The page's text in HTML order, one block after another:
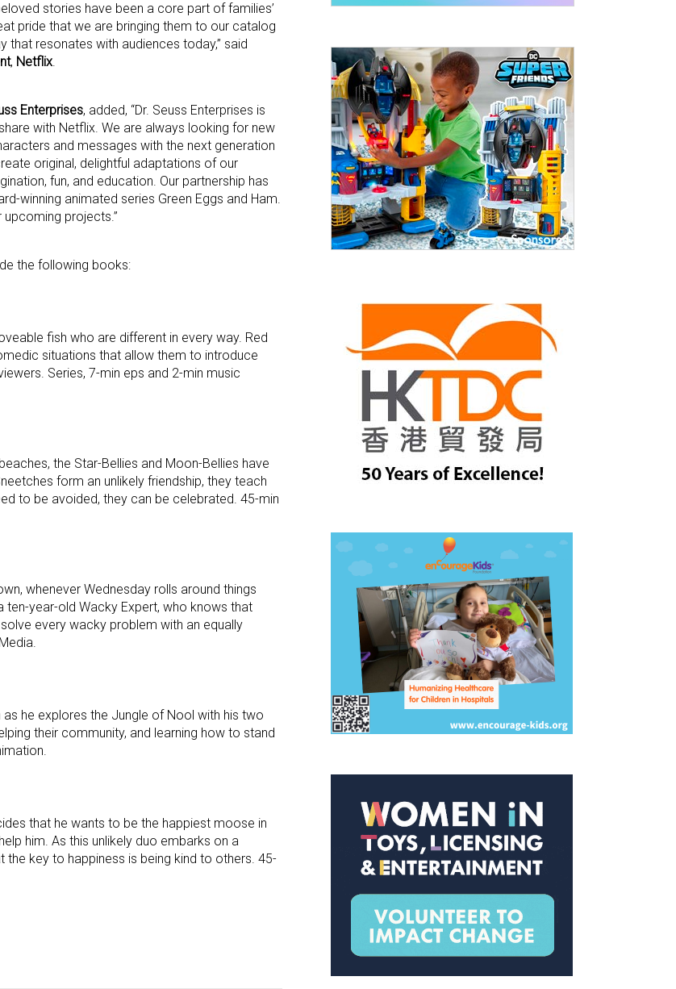
stories have been a core part of families’
pride that we are bringing them to our catalog
that resonates with audiences today,” said
, Netflix.
Enterprises, added, “Dr. Seuss Enterprises is
with Netflix. We are always looking for new
and messages with the next generation
original, delightful adaptations of our
fun, and education. Our partnership has
winning animated series Green Eggs and Ham.
projects.”
the following books:
fish who are different in every way. Red
situations that allow them to introduce
Series, 7-min eps and 2-min music
the Star-Bellies and Moon-Bellies have
form an unlikely friendship, they teach
to be avoided, they can be celebrated. 45-min
whenever Wednesday rolls around things
ten-year-old Wacky Expert, who knows that
every wacky problem with an equally
he explores the Jungle of Nool with his two
their community, and learning how to stand
that he wants to be the happiest moose in
him. As this unlikely duo embarks on a
key to happiness is being kind to others. 45-
are consenting to receive marketing emails from: aNb Media, 149 West 36th Street, 10th
US. You can revoke your consent to receive emails at any time by using the
at the bottom of every email.
Emails are serviced by Constant Contact.
Sign Up!